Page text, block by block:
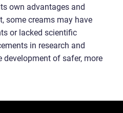
own advantages and
some creams may have
or lacked scientific
in research and
development of safer, more